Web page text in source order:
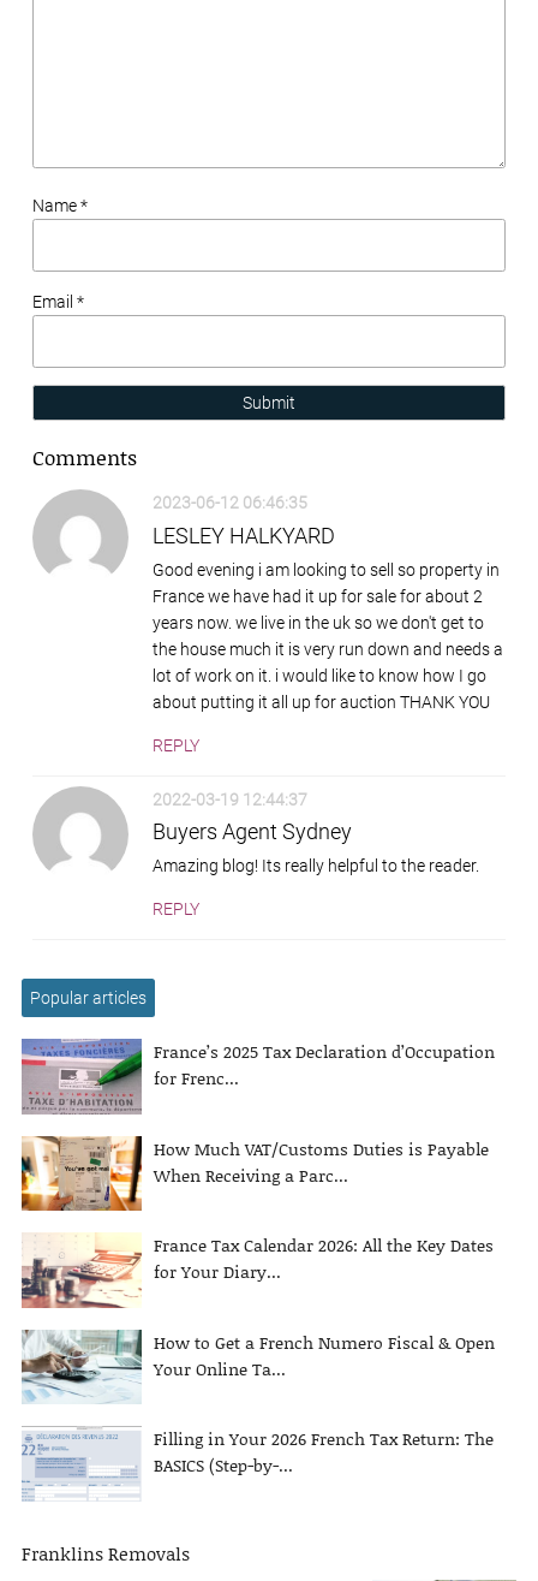
Name *
Email *
Submit
Comments
2023-06-12 06:46:35
LESLEY HALKYARD
Good evening i am looking to sell so property in
France we have had it up for sale for about 2
years now. we live in the uk so we don't get to
the house much it is very run down and needs a
lot of work on it. i would like to know how I go
about putting it all up for auction THANK YOU
REPLY
2022-03-19 12:44:37
Buyers Agent Sydney
Amazing blog! Its really helpful to the reader.
REPLY
Popular articles
France’s 2025 Tax Declaration d’Occupation
for Frenc...
How Much VAT/Customs Duties is Payable
When Receiving a Parc...
France Tax Calendar 2026: All the Key Dates
for Your Diary...
How to Get a French Numero Fiscal & Open
Your Online Ta...
Filling in Your 2026 French Tax Return: The
BASICS (Step-by-...
Franklins Removals